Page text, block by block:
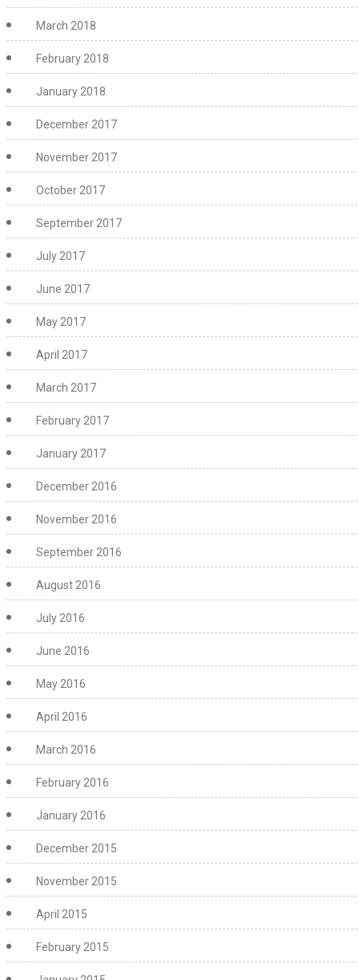
March 2018
February 2018
January 2018
December 2017
November 2017
October 2017
September 2017
July 2017
June 2017
May 2017
April 2017
March 2017
February 2017
January 2017
December 2016
November 2016
September 2016
August 2016
July 2016
June 2016
May 2016
April 2016
March 2016
February 2016
January 2016
December 2015
November 2015
April 2015
February 2015